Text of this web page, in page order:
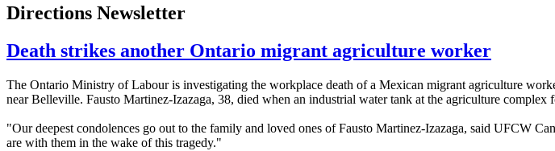
Directions Newsletter
Death strikes another Ontario migrant agriculture worker
The Ontario Ministry ofLabouris investigating the workplace death of a Mexican migrant agriculture
near Belleville. Fausto Martinez-Izazaga, 38, died when an industrial water tank at the agriculture complex
"Our deepest condolences go out to the family and loved ones ofFausto Martinez-Izazaga, said UFCW
are with them in the wake of this tragedy."